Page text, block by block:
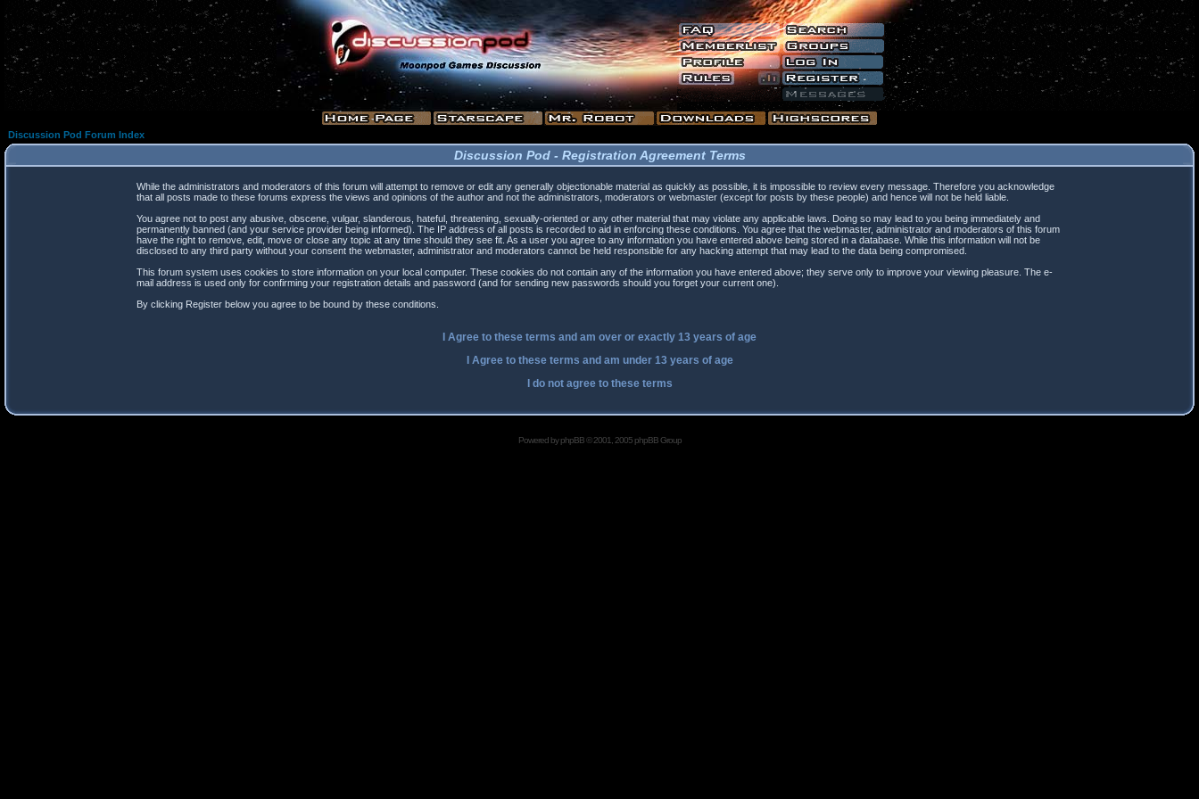
Discussion Pod Forum Index
Discussion Pod - Registration Agreement Terms
While the administrators and moderators of this forum will attempt to remove or edit any generally objectionable material as quickly as possible, it is impossible to review every message. Therefore you acknowledge
that all posts made to these forums express the views and opinions of the author and not the administrators, moderators or webmaster (except for posts by these people) and hence will not be held liable.
You agree not to post any abusive, obscene, vulgar, slanderous, hateful, threatening, sexually-oriented or any other material that may violate any applicable laws. Doing so may lead to you being immediately and
permanently banned (and your service provider being informed). The IP address of all posts is recorded to aid in enforcing these conditions. You agree that the webmaster, administrator and moderators of this forum
have the right to remove, edit, move or close any topic at any time should they see fit. As a user you agree to any information you have entered above being stored in a database. While this information will not be
disclosed to any third party without your consent the webmaster, administrator and moderators cannot be held responsible for any hacking attempt that may lead to the data being compromised.
This forum system uses cookies to store information on your local computer. These cookies do not contain any of the information you have entered above; they serve only to improve your viewing pleasure. The e-
mail address is used only for confirming your registration details and password (and for sending new passwords should you forget your current one).
By clicking Register below you agree to be bound by these conditions.
I Agree to these terms and am over or exactly 13 years of age
I Agree to these terms and am under13 years of age
I do not agree to these terms
Powered byphpBB© 2001, 2005 phpBB Group